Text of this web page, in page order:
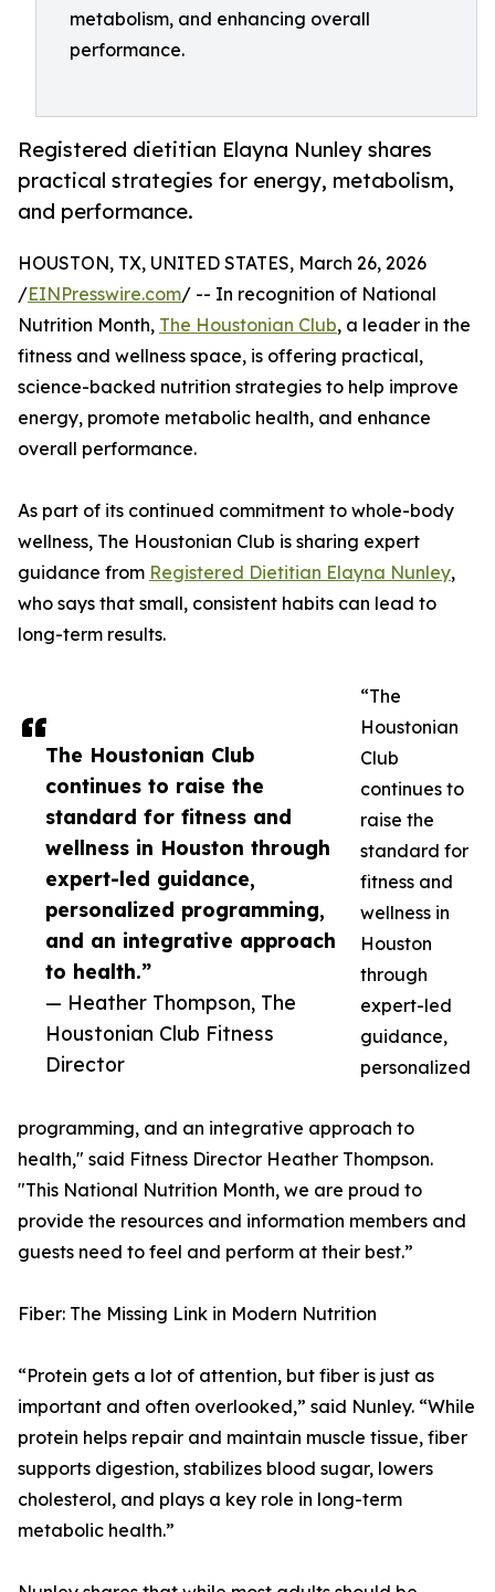
metabolism, and enhancing overall
performance.
Registered dietitian Elayna Nunley shares
practical strategies for energy, metabolism,
and performance.
The Houstonian Club
continues to raise the
standard for fitness and
wellness in Houston through
expert-led guidance,
personalized programming,
and an integrative approach
to health.”
— Heather Thompson, The
Houstonian Club Fitness
Director
HOUSTON, TX, UNITED STATES, March 26, 2026
/EINPresswire.com/ -- In recognition of National
Nutrition Month, The Houstonian Club, a leader in the
fitness and wellness space, is offering practical,
science-backed nutrition strategies to help improve
energy, promote metabolic health, and enhance
overall performance.
As part of its continued commitment to whole-body
wellness, The Houstonian Club is sharing expert
guidance from Registered Dietitian Elayna Nunley,
who says that small, consistent habits can lead to
long-term results.
“The
Houstonian
Club
continues to
raise the
standard for
fitness and
wellness in
Houston
through
expert-led
guidance,
personalized
programming, and an integrative approach to
health," said Fitness Director Heather Thompson.
"This National Nutrition Month, we are proud to
provide the resources and information members and
guests need to feel and perform at their best.”
Fiber: The Missing Link in Modern Nutrition
“Protein gets a lot of attention, but fiber is just as
important and often overlooked,” said Nunley. “While
protein helps repair and maintain muscle tissue, fiber
supports digestion, stabilizes blood sugar, lowers
cholesterol, and plays a key role in long-term
metabolic health.”